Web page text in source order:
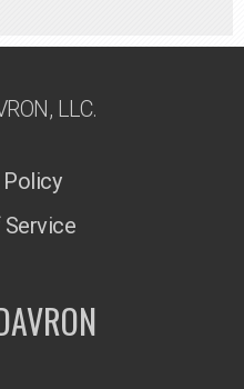
LLC.
Policy